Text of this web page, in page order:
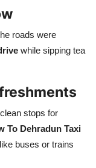
roads were
while sipping tea
stops for
To Dehradun Taxi
buses or trains